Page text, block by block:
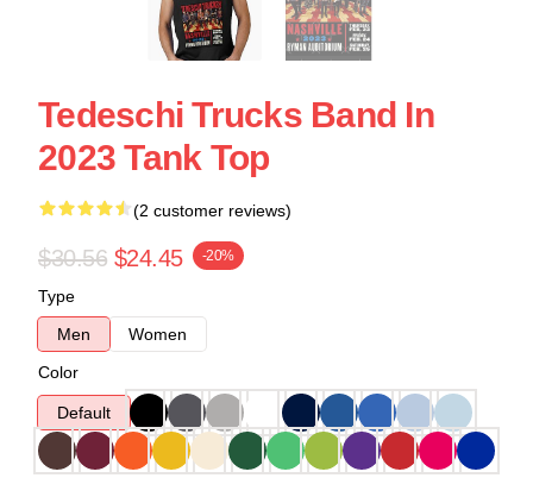
Tedeschi Trucks Band In
2023 Tank Top
(2 customer reviews)
$30.56 $24.45 -20%
Type
Men
Women
Color
Default